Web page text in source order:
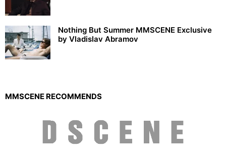
Nothing But Summer MMSCENE Exclusive
by Vladislav Abramov
MMSCENE RECOMMENDS